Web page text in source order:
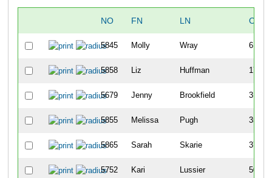
NO FN LN
5845 Molly Wray 6
5858 Liz Huffman 17
5679 Jenny Brookfield 31
5855 Melissa Pugh 35
5865 Sarah Skarie 37
5752 Kari Lussier 50